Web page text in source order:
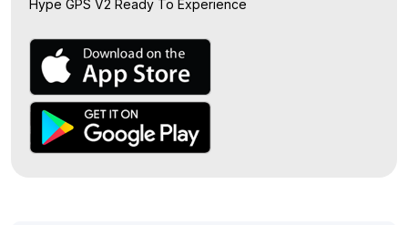
Hype GPS V2 Ready To Experience